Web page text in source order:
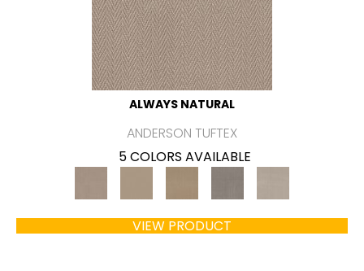
ALWAYS NATURAL
ANDERSON TUFTEX
5 COLORS AVAILABLE
VIEW PRODUCT